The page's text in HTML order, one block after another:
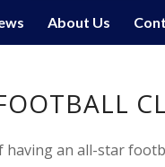
About Us
an all-star